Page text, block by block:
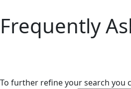
Frequently
To further refine your search you